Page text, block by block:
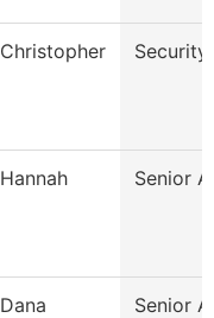
Christopher
Hannah Senior
Dana Senior